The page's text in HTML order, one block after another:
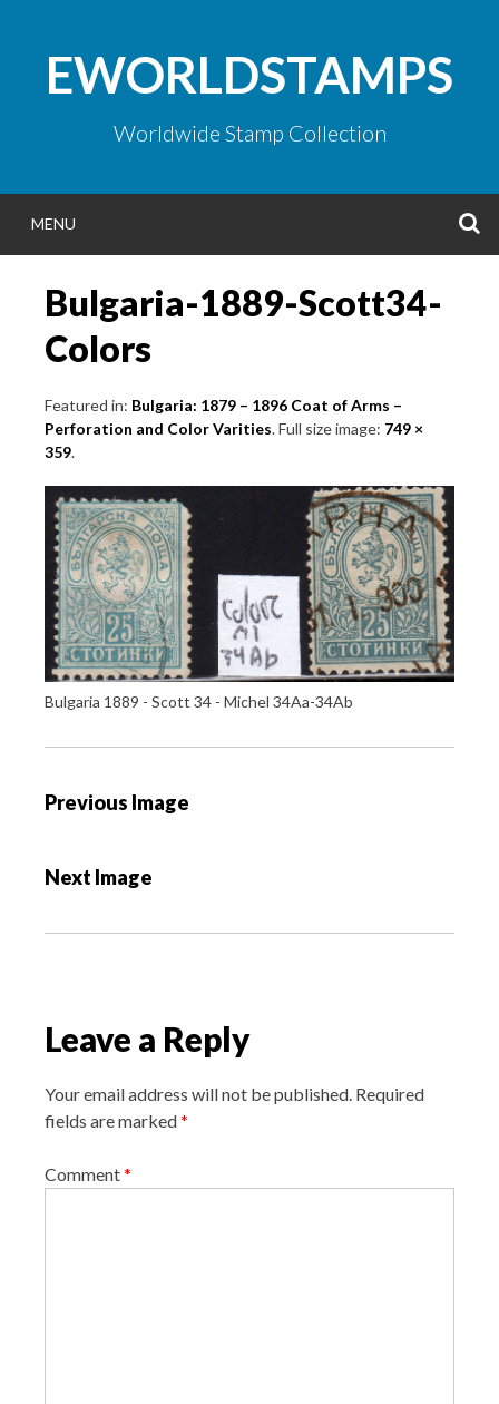
contentEWORLDSTAMPS
Worldwide Stamp Collection
MENU
Bulgaria-1889-Scott34-
Colors
Featured in: Bulgaria: 1879 – 1896 Coat of Arms –
Perforation and Color Varities. Full size image: 749 ×
359.
Bulgaria 1889 - Scott 34 - Michel 34Aa-34Ab
P
t
g
t
i
n
Previous Image
Next Image
Leave a Reply
Your email address will not be published. Required
fields are marked*
Comment*